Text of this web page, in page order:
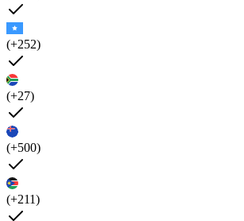
(+252)
(+27)
(+500)
(+211)